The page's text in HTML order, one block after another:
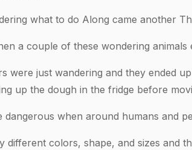
what to do Along came another
a couple of these wondering animals
were just wandering and they ended
up the dough in the fridge before
dangerous when around humans and
different colors, shape, and sizes and